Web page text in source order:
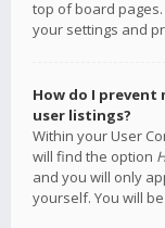
top of board
your settings and
How do I prevent
user listings?
Within your User
will find the option
and you will only
yourself. You will